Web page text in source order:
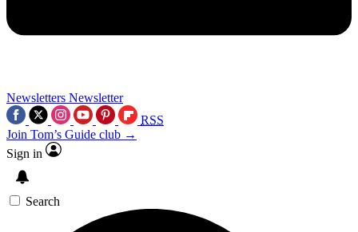
Newsletters Newsletter
RSS
Join Tom’s Guide club →
Sign in
Search